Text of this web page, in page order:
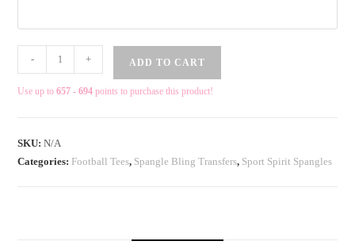
- + ADD TO CART
Use up to657 - 694 points to purchase this product!
SKU:N/A
Categories: Football Tees, Spangle Bling Transfers, Sport Spirit Spangles